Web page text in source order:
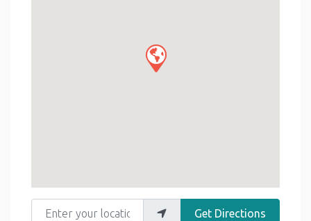
Enter your location
Get Directions